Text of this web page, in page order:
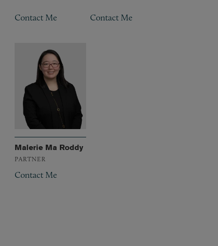
Contact Me Contact Me
Malerie Ma Roddy
PARTNER
Contact Me